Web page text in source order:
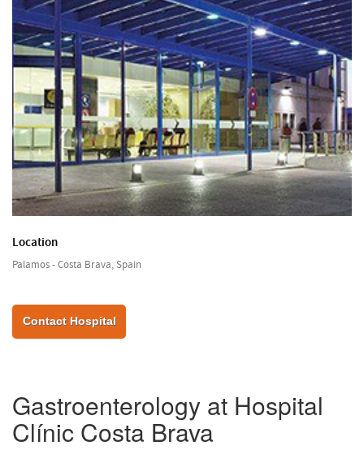
Location
Palamos - Costa Brava, Spain
Contact Hospital
Gastroenterology at Hospital
Clínic Costa Brava